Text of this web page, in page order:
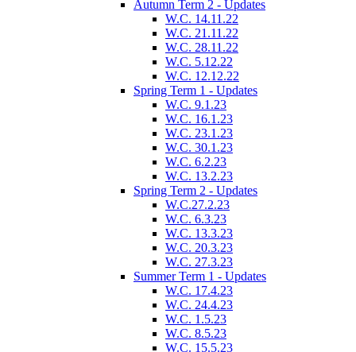
Autumn Term 2 - Updates
W.C. 14.11.22
W.C. 21.11.22
W.C. 28.11.22
W.C. 5.12.22
W.C. 12.12.22
Spring Term 1 - Updates
W.C. 9.1.23
W.C. 16.1.23
W.C. 23.1.23
W.C. 30.1.23
W.C. 6.2.23
W.C. 13.2.23
Spring Term 2 - Updates
W.C.27.2.23
W.C. 6.3.23
W.C. 13.3.23
W.C. 20.3.23
W.C. 27.3.23
Summer Term 1 - Updates
W.C. 17.4.23
W.C. 24.4.23
W.C. 1.5.23
W.C. 8.5.23
W.C. 15.5.23